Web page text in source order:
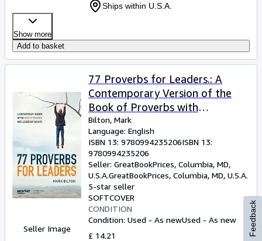
Ships within U.S.A.
Show more
Add to basket
Seller Image
77 Proverbs for Leaders.: A
Contemporary Version of the
Book of Proverbs with
Leadership Insights.
Bilton, Mark
Language: English
ISBN 13: 9780994235206ISBN 13:
9780994235206
Seller: GreatBookPrices, Columbia, MD,
U.S.A.GreatBookPrices, Columbia, MD, U.S.A.
5-star seller
SOFTCOVER
CONDITION
Condition: Used - As newUsed - As new
£ 14.21
Feedback